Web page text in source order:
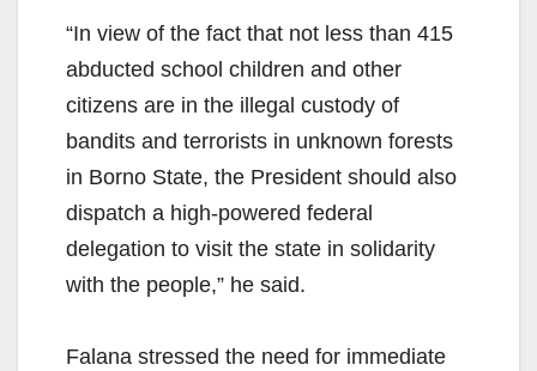
“In view of the fact that not less than 415
abducted school children and other
citizens are in the illegal custody of
bandits and terrorists in unknown forests
in Borno State, the President should also
dispatch a high-powered federal
delegation to visit the state in solidarity
with the people,” he said.
Falana stressed the need for immediate